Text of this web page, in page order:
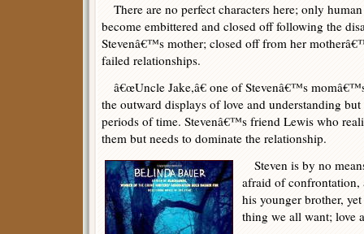
There are no perfect characters here; only
become embittered and closed off following the
Stevenâ€™s mother; closed off from her
failed relationships.
â€œUncle Jake,â€ one of Stevenâ€™s
the outward displays of love and understanding
periods of time. Stevenâ€™s friend Lewis who
them but needs to dominate the relationship.
Steven is by no
afraid of confrontation,
his younger brother,
thing we all want; love